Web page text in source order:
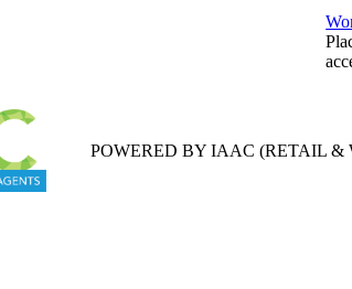
POWERED BY IAAC (RETAIL &